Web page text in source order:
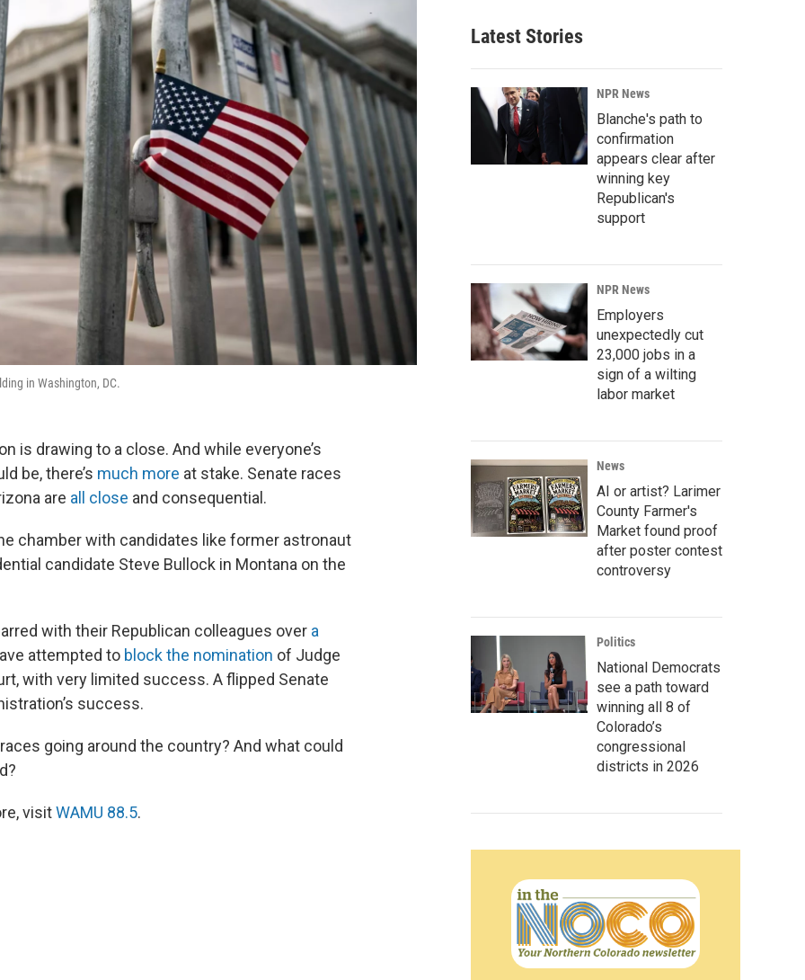
in Washington, DC.
is drawing to a close. And while everyone’s
be, there’s much more at stake. Senate races
are all close and consequential.
chamber with candidates like former astronaut
candidate Steve Bullock in Montana on the
with their Republican colleagues over a
attempted to block the nomination of Judge
with very limited success. A flipped Senate
success.
going around the country? And what could
visitWAMU 88.5.
Latest Stories
NPR News
Blanche's path to
confirmation
appears clear after
winning key
Republican's
support
NPR News
Employers
unexpectedly cut
23,000 jobs in a
sign of a wilting
labor market
News
AI or artist? Larimer
County Farmer's
Market found proof
after poster contest
controversy
Politics
National Democrats
see a path toward
winning all 8 of
Colorado’s
congressional
districts in 2026